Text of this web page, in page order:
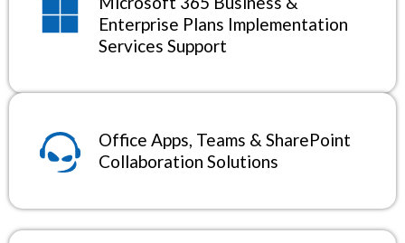
Enterprise Plans Implementation
Services Support
Office Apps, Teams & SharePoint
Collaboration Solutions